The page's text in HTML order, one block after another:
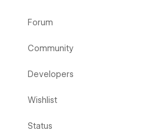
Forum
Community
Developers
Wishlist
Status